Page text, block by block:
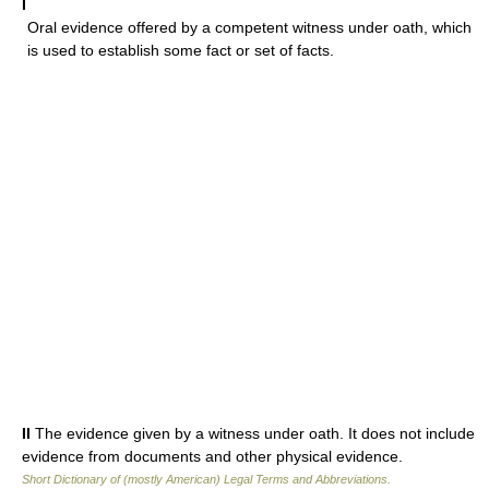
Oral evidence offered by a competent witness under oath, which
is used to establish some fact or set of facts.
II The evidence given by a witness under oath. It does not include
evidence from documents and other physical evidence.
Short Dictionary of (mostly American) Legal Terms and Abbreviations.